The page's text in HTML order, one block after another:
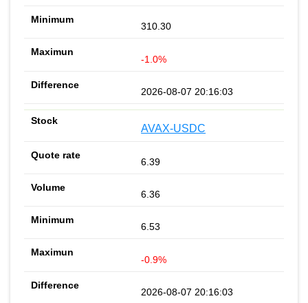
310.30
-1.0%
2026-08-07 20:16:03
AVAX-USDC
6.39
6.36
6.53
-0.9%
2026-08-07 20:16:03